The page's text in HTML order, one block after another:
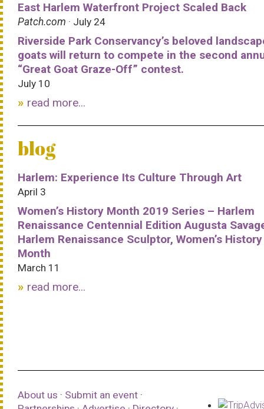
East Harlem Waterfront Project Scaled Back
Patch.com · July 24
Riverside Park Conservancy’s beloved
goats will return to compete in the second
“Great Goat Graze-Off” contest.
July 10
read more...
blog
Harlem: Experience Its Culture Through Art
April 3
Women’s History Month 2019 Series – Harlem
Renaissance Centennial Edition Augusta
Harlem Renaissance Sculptor, Women’s History
Month
March 11
read more...
About us · Submit an event ·